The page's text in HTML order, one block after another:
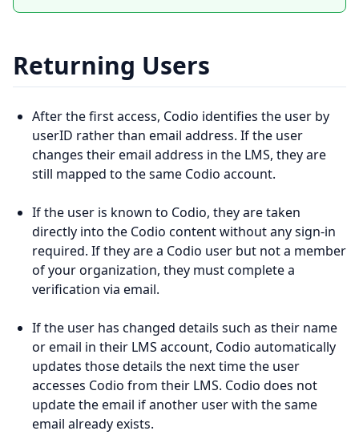
Returning Users
After the first access, Codio identifies the user by
userID rather than email address. If the user
changes their email address in the LMS, they are
still mapped to the same Codio account.
If the user is known to Codio, they are taken
directly into the Codio content without any sign-in
required. If they are a Codio user but not a member
of your organization, they must complete a
verification via email.
If the user has changed details such as their name
or email in their LMS account, Codio automatically
updates those details the next time the user
accesses Codio from their LMS. Codio does not
update the email if another user with the same
email already exists.